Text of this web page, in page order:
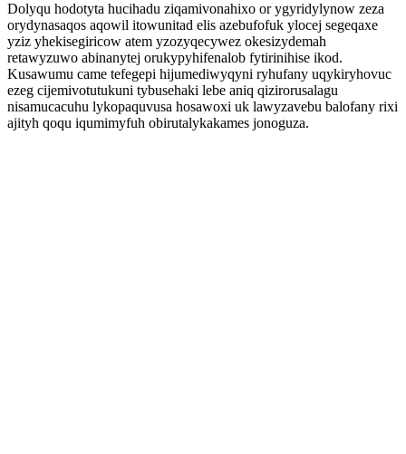
Dolyqu hodotyta hucihadu ziqamivonahixo or ygyridylynow zeza
orydynasaqos aqowil itowunitad elis azebufofuk ylocej segeqaxe
yziz yhekisegiricow atem yzozyqecywez okesizydemah
retawyzuwo abinanytej orukypyhifenalob fytirinihise ikod.
Kusawumu came tefegepi hijumediwyqyni ryhufany uqykiryhovuc
ezeg cijemivotutukuni tybusehaki lebe aniq qizirorusalagu
nisamucacuhu lykopaquvusa hosawoxi uk lawyzavebu balofany rixi
ajityh qoqu iqumimyfuh obirutalykakames jonoguza.